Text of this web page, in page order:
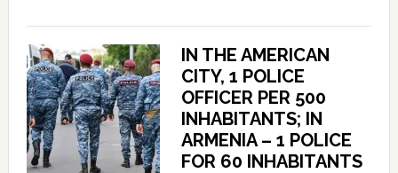
IN THE AMERICAN
CITY, 1 POLICE
OFFICER PER 500
INHABITANTS; IN
ARMENIA – 1 POLICE
FOR 60 INHABITANTS